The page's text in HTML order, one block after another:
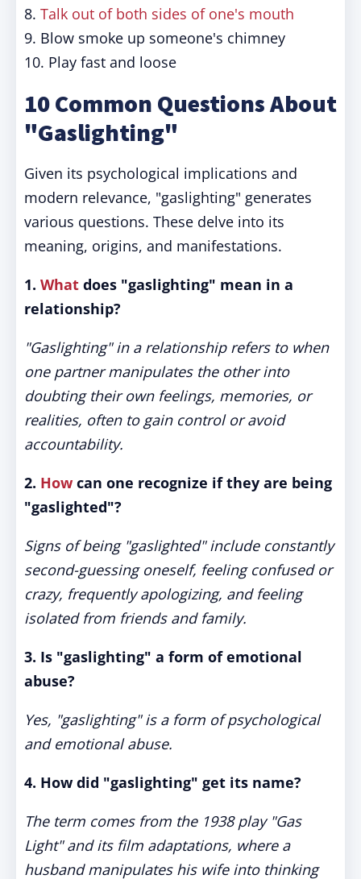
8. Talk out of both sides of one's mouth
9. Blow smoke up someone's chimney
10. Play fast and loose
10 Common Questions About
"Gaslighting"
Given its psychological implications and
modern relevance, "gaslighting" generates
various questions. These delve into its
meaning, origins, and manifestations.
1. What does "gaslighting" mean in a
relationship?
"Gaslighting" in a relationship refers to when
one partner manipulates the other into
doubting their own feelings, memories, or
realities, often to gain control or avoid
accountability.
2. How can one recognize if they are being
"gaslighted"?
Signs of being "gaslighted" include constantly
second-guessing oneself, feeling confused or
crazy, frequently apologizing, and feeling
isolated from friends and family.
3. Is "gaslighting" a form of emotional
abuse?
Yes, "gaslighting" is a form of psychological
and emotional abuse.
4. How did "gaslighting" get its name?
The term comes from the 1938 play "Gas
Light" and its film adaptations, where a
husband manipulates his wife into thinking